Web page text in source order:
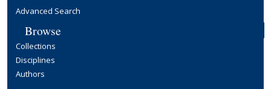
Advanced Search
Browse
Collections
Disciplines
Authors